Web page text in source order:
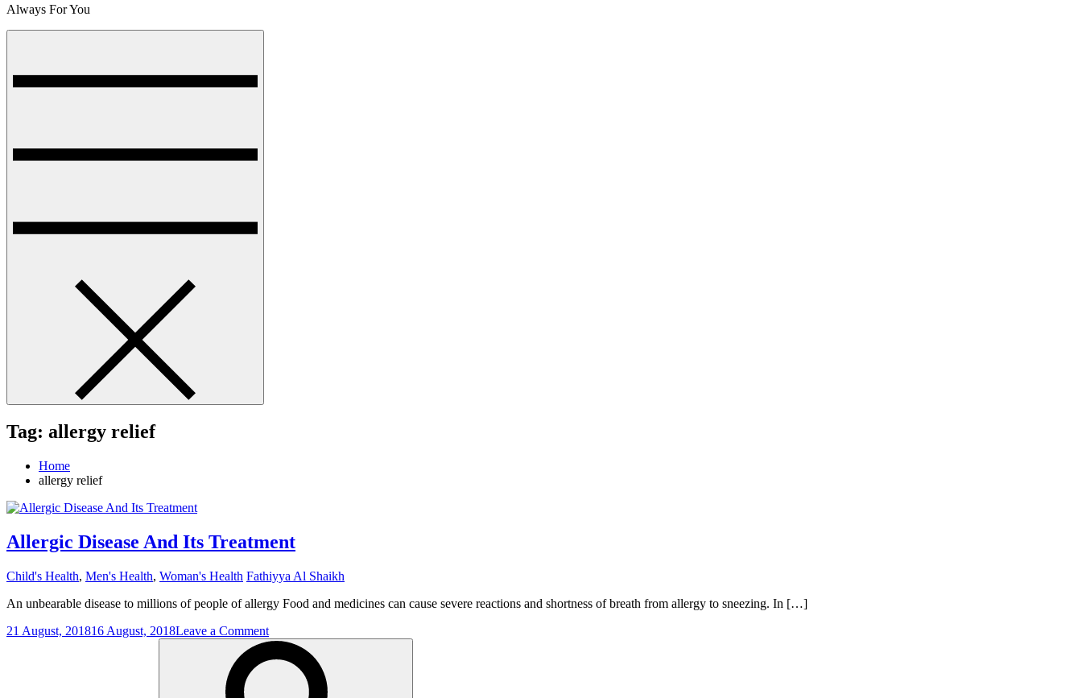
Always For You
Tag: allergy relief
Home
allergy relief
Allergic Disease And Its Treatment
Child's Health, Men's Health, Woman's Health Fathiyya Al Shaikh
An unbearable disease to millions of people of allergy Food and medicines can cause severe reactions and shortness of breath from allergy to sneezing. In […]
21 August, 201816 August, 2018Leave a Commenton
Allergic
Disease